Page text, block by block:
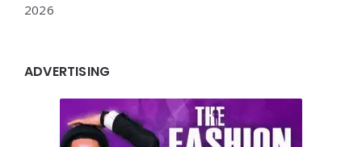
2026
ADVERTISING